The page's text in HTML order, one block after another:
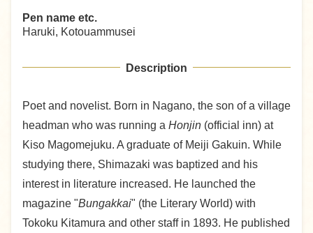
Pen name etc.
Haruki, Kotouammusei
Description
Poet and novelist. Born in Nagano, the son of a village
headman who was running a Honjin (official inn) at
Kiso Magomejuku. A graduate of Meiji Gakuin. While
studying there, Shimazaki was baptized and his
interest in literature increased. He launched the
magazine "Bungakkai" (the Literary World) with
Tokoku Kitamura and other staff in 1893. He published